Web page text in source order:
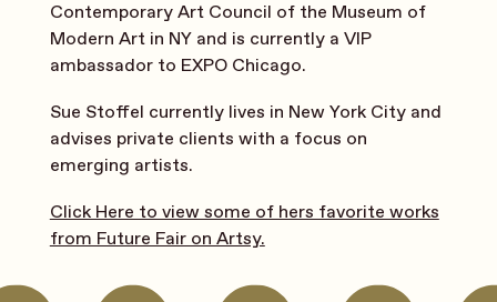
Contemporary Art Council of the Museum of
Modern Art in NY and is currently a VIP
ambassador to EXPO Chicago.
Sue Stoffel currently lives in New York City and
advises private clients with a focus on
emerging artists.
Click Here to view some of hers favorite works
from Future Fair on Artsy.